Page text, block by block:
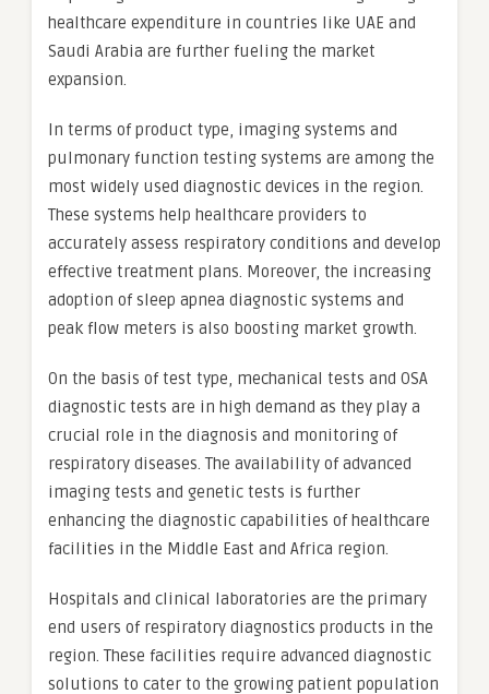
healthcare expenditure in countries like UAE and
Saudi Arabia are further fueling the market
expansion.
In terms of product type, imaging systems and
pulmonary function testing systems are among the
most widely used diagnostic devices in the region.
These systems help healthcare providers to
accurately assess respiratory conditions and develop
effective treatment plans. Moreover, the increasing
adoption of sleep apnea diagnostic systems and
peak flow meters is also boosting market growth.
On the basis of test type, mechanical tests and OSA
diagnostic tests are in high demand as they play a
crucial role in the diagnosis and monitoring of
respiratory diseases. The availability of advanced
imaging tests and genetic tests is further
enhancing the diagnostic capabilities of healthcare
facilities in the Middle East and Africa region.
Hospitals and clinical laboratories are the primary
end users of respiratory diagnostics products in the
region. These facilities require advanced diagnostic
solutions to cater to the growing patient population